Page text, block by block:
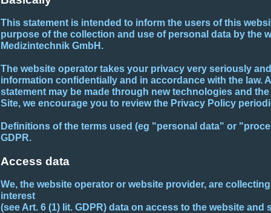
This statement is intended to inform the users of this
purpose of the collection and use of personal data by the
Medizintechnik GmbH.
The website operator takes your privacy very seriously
information confidentially and in accordance with the law.
statement may be made through new technologies and
Site, we encourage you to review the Privacy Policy
Definitions of the terms used (eg "personal data" or
GDPR.
Access data
We, the website operator or website provider, are
interest
(see Art. 6 (1) lit. GDPR) data on access to the website